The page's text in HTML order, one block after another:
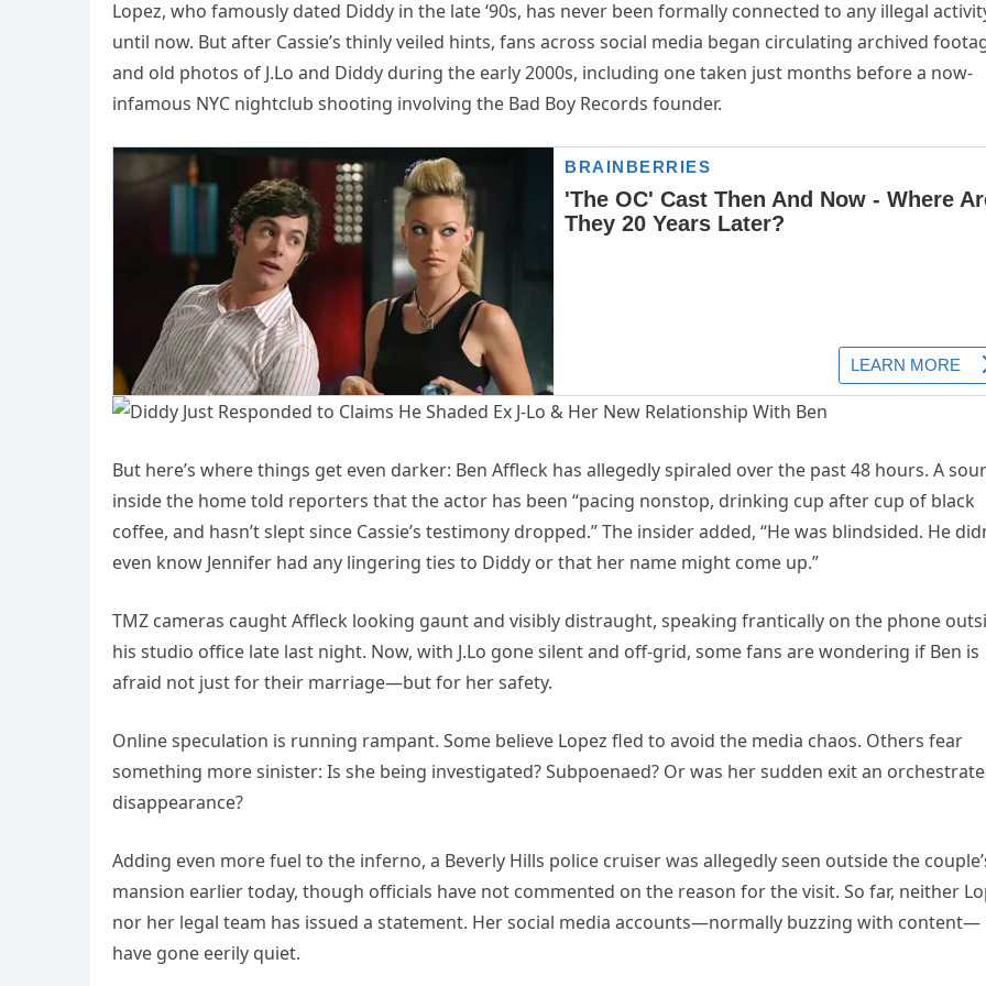
Lopez, who famously dated Diddy in the late ‘90s, has never been formally connected to any illegal
until now. But after Cassie’s thinly veiled hints, fans across social media began circulating archived
and old photos of J.Lo and Diddy during the early 2000s, including one taken just months before a now-
infamous NYC nightclub shooting involving the Bad Boy Records founder.
But here’s where things get even darker: Ben Affleck has allegedly spiraled over the past 48 hours. A
inside the home told reporters that the actor has been “pacing nonstop, drinking cup after cup of black
coffee, and hasn’t slept since Cassie’s testimony dropped.” The insider added, “He was blindsided. He
even know Jennifer had any lingering ties to Diddy or that her name might come up.”
TMZ cameras caught Affleck looking gaunt and visibly distraught, speaking frantically on the phone
his studio office late last night. Now, with J.Lo gone silent and off-grid, some fans are wondering if Ben is
afraid not just for their marriage—but for her safety.
Online speculation is running rampant. Some believe Lopez fled to avoid the media chaos. Others fear
something more sinister: Is she being investigated? Subpoenaed? Or was her sudden exit an
disappearance?
Adding even more fuel to the inferno, a Beverly Hills police cruiser was allegedly seen outside the
mansion earlier today, though officials have not commented on the reason for the visit. So far, neither
nor her legal team has issued a statement. Her social media accounts—normally buzzing with content—
have gone eerily quiet.